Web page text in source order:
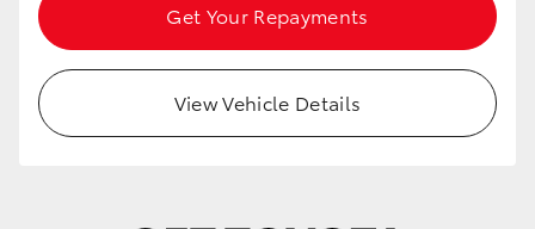
Utes & Vans
HiLux
Get Your Repayments
View Vehicle Details